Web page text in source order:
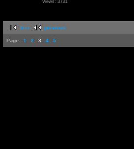
Views: 3731
first previous
Page: 1 2 3 4 5